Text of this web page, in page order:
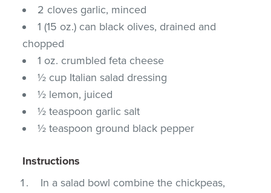
2 cloves garlic, minced
1 (15 oz.) can black olives, drained and
chopped
1 oz. crumbled feta cheese
½ cup Italian salad dressing
½ lemon, juiced
½ teaspoon garlic salt
½ teaspoon ground black pepper
Instructions
In a salad bowl combine the chickpeas,